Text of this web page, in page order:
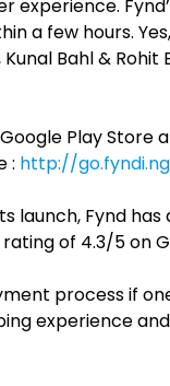
experience.
a few hours.
Bahl &
Play Store
: http://
launch, Fynd
of 4.3/5 on
process if
experience